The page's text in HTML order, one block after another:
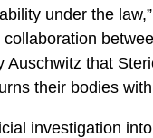
under the
that
their bodies
investigation